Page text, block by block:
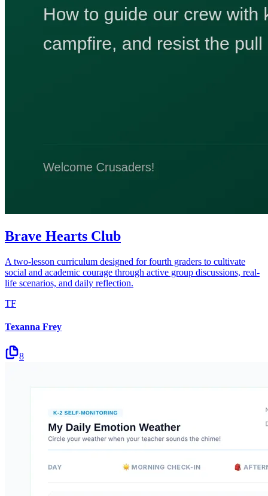
Brave Hearts Club
A two-lesson curriculum designed for fourth graders to cultivate
social and academic courage through active group discussions, real-
life scenarios, and daily reflection.
TF
Texanna Frey
8